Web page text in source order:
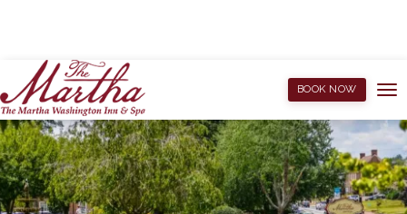
BOOK NOW